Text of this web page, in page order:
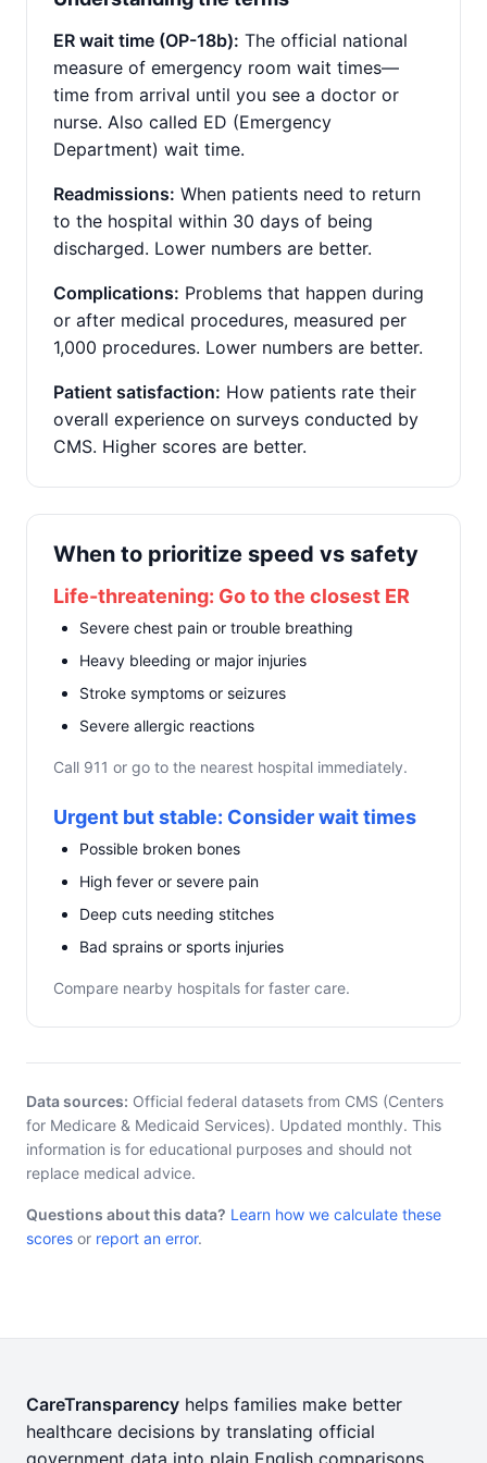
ER wait time (OP-18b): The official national
measure of emergency room wait times—
time from arrival until you see a doctor or
nurse. Also called ED (Emergency
Department) wait time.
Readmissions: When patients need to return
to the hospital within 30 days of being
discharged. Lower numbers are better.
Complications: Problems that happen during
or after medical procedures, measured per
1,000 procedures. Lower numbers are better.
Patient satisfaction: How patients rate their
overall experience on surveys conducted by
CMS. Higher scores are better.
When to prioritize speed vs safety
Life-threatening: Go to the closest ER
Severe chest pain or trouble breathing
Heavy bleeding or major injuries
Stroke symptoms or seizures
Severe allergic reactions
Call 911 or go to the nearest hospital immediately.
Urgent but stable: Consider wait times
Possible broken bones
High fever or severe pain
Deep cuts needing stitches
Bad sprains or sports injuries
Compare nearby hospitals for faster care.
Data sources: Official federal datasets from CMS (Centers
for Medicare & Medicaid Services). Updated monthly. This
information is for educational purposes and should not
replace medical advice.
Questions about this data? Learn how we calculate these
scores or report an error.
CareTransparency helps families make better
healthcare decisions by translating official
government data into plain English comparisons.